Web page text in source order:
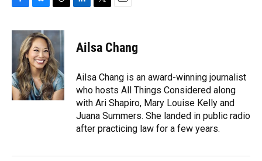
c
o
k
u
e
s
k
y
r
e
a
d
s
e
n
t
t
r
i
l
Ailsa Chang
Ailsa Chang is an award-winning journalist
who hosts All Things Considered along
with Ari Shapiro, Mary Louise Kelly and
Juana Summers. She landed in public radio
after practicing law for a few years.